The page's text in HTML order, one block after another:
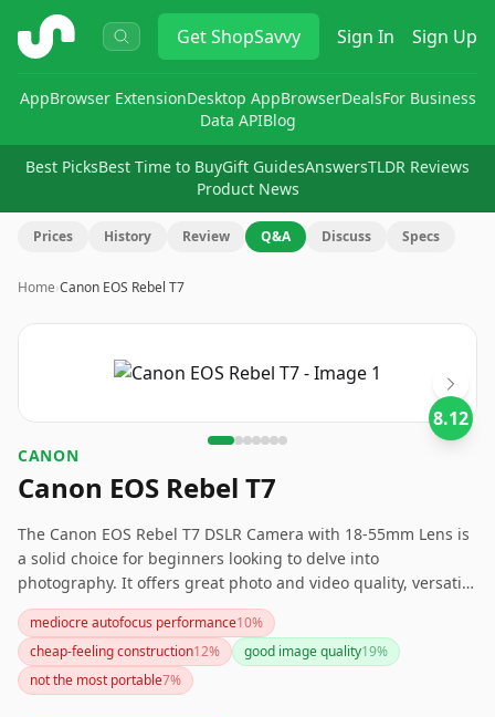
ShopSavvy GetShopSavvy Sign In Sign Up
AppBrowser ExtensionDesktop AppBrowserDealsFor Business
Data APIBlog
Best PicksBest Time to BuyGift GuidesAnswersTLDR Reviews
Product News
Prices History Review Q&A Discuss Specs
Home›Canon EOS Rebel T7
Image
8.12
CANON
Canon EOS Rebel T7
The Canon EOS Rebel T7 DSLR Camera with 18-55mm Lens is
a solid choice for beginners looking to delve into
photography. It offers great photo and video quality, versatile
accessory options, and a durable build. However, be
prepared for a bit of a learning curve and average sound
quality.
mediocre autofocus performance10%
cheap-feeling construction12% good image quality19%
not the most portable7%